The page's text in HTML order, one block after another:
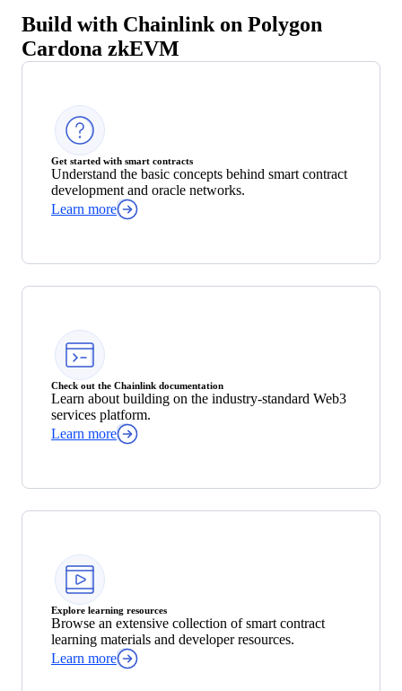
Build with Chainlink on Polygon
Cardona zkEVM
Get started with smart contracts
Understand the basic concepts behind smart contract
development and oracle networks.
Learn more
Check out the Chainlink documentation
Learn about building on the industry-standard Web3
services platform.
Learn more
Explore learning resources
Browse an extensive collection of smart contract
learning materials and developer resources.
Learn more